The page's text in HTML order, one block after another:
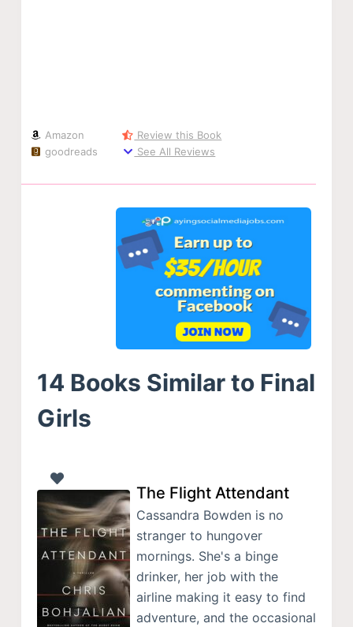
Amazon
goodreads
Review this Book
See All Reviews
14 Books Similar to Final
Girls
The Flight Attendant
Cassandra Bowden is no
stranger to hungover
mornings. She's a binge
drinker, her job with the
airline making it easy to find
adventure, and the occasional